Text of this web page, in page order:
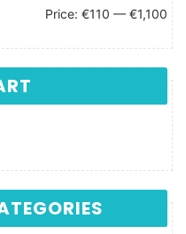
Price: €110 — €1,100